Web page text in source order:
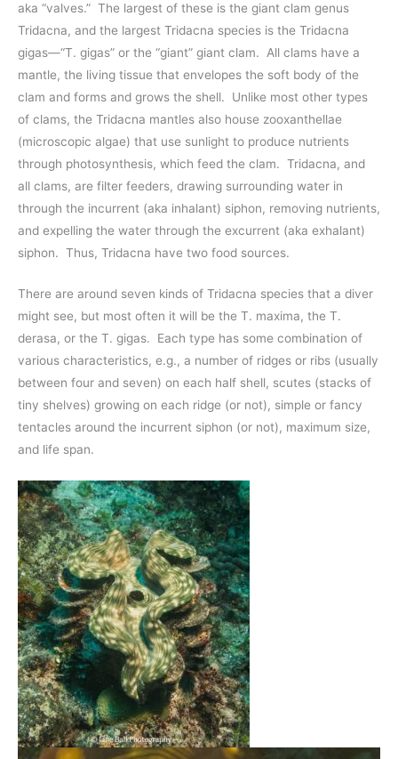
aka “valves.” The largest of these is the giant clam genus
Tridacna, and the largest Tridacna species is the Tridacna
gigas—“T. gigas” or the “giant” giant clam. All clams have a
mantle, the living tissue that envelopes the soft body of the
clam and forms and grows the shell. Unlike most other types
of clams, the Tridacna mantles also house zooxanthellae
(microscopic algae) that use sunlight to produce nutrients
through photosynthesis, which feed the clam. Tridacna, and
all clams, are filter feeders, drawing surrounding water in
through the incurrent (aka inhalant) siphon, removing nutrients,
and expelling the water through the excurrent (aka exhalant)
siphon. Thus, Tridacna have two food sources.
There are around seven kinds of Tridacna species that a diver
might see, but most often it will be the T. maxima, the T.
derasa, or the T. gigas. Each type has some combination of
various characteristics, e.g., a number of ridges or ribs (usually
between four and seven) on each half shell, scutes (stacks of
tiny shelves) growing on each ridge (or not), simple or fancy
tentacles around the incurrent siphon (or not), maximum size,
and life span.